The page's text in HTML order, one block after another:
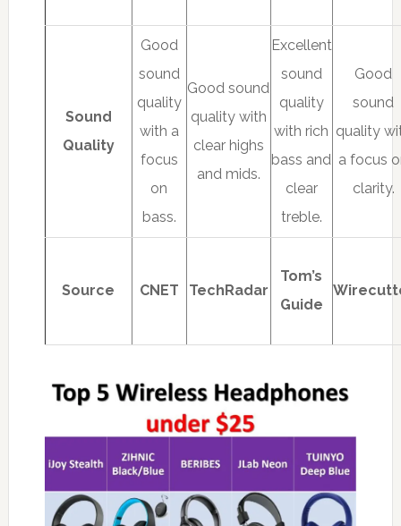
Sound
Quality
Good
sound
quality
with a
focus
on
bass.
Good sound
quality with
clear highs
and mids.
Excellent
sound
quality
with rich
bass and
clear
treble.
Good
sound
quality
a focus
clarity.
Source CNET TechRadar
Tom’s
Guide